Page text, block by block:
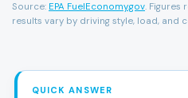
Source: EPA FuelEconomy.gov. Figures
results vary by driving style, load, and
QUICK ANSWER